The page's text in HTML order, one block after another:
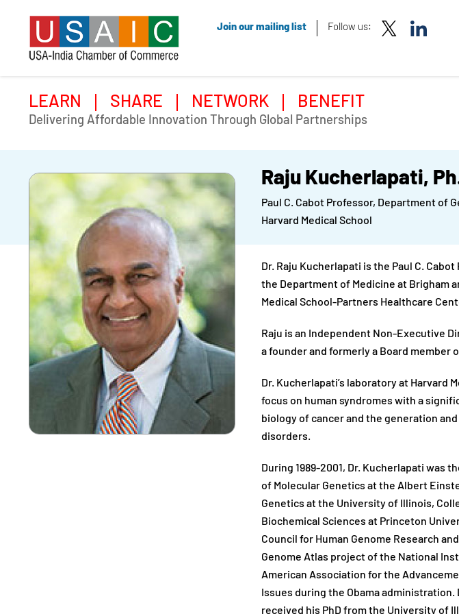
Join our mailing list Follow us:
LEARN SHARE NETWORK BENEFIT
Delivering Affordable Innovation Through Global Partnerships
Raju Kucherlapati,
Paul C. Cabot Professor, Department of
Harvard Medical School
Dr. Raju Kucherlapati is the Paul C.
the Department of Medicine at Brigham
Medical School-Partners Healthcare
Raju is an Independent Non-Executive
a founder and formerly a Board member
Dr. Kucherlapati’s laboratory at Harvard
focus on human syndromes with a
biology of cancer and the generation
disorders.
During 1989-2001, Dr. Kucherlapati was
of Molecular Genetics at the Albert
Genetics at the University of Illinois,
Biochemical Sciences at Princeton
Council for Human Genome Research
Genome Atlas project of the National
American Association for the
Issues during the Obama
received his PhD from the University of